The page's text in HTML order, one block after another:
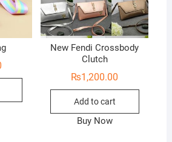
New Fendi Crossbody
Clutch
₨1,200.00
Add to cart
Buy Now